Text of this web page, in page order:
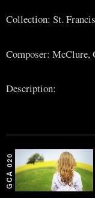
Collection: St.
Composer: McClure,
Description:
GCA 020